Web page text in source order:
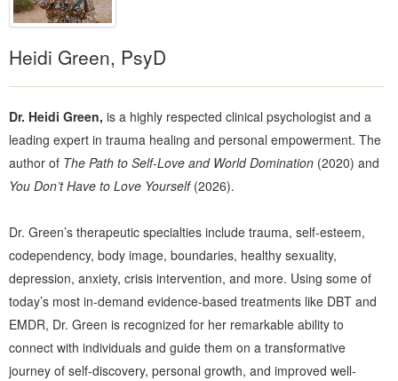
Heidi Green, PsyD
Dr. Heidi Green, is a highly respected clinical psychologist and a
leading expert in trauma healing and personal empowerment. The
author of The Path to Self-Love and World Domination (2020) and
You Don’t Have to Love Yourself(2026).
Dr. Green’s therapeutic specialties include trauma, self-esteem,
codependency, body image, boundaries, healthy sexuality,
depression, anxiety, crisis intervention, and more. Using some of
today’s most in-demand evidence-based treatments like DBT and
EMDR, Dr. Green is recognized for her remarkable ability to
connect with individuals and guide them on a transformative
journey of self-discovery, personal growth, and improved well-